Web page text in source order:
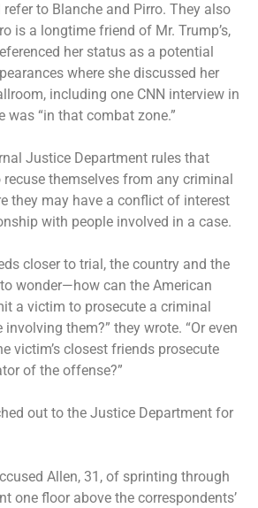
to Blanche and Pirro. They also
is a longtime friend of Mr. Trump’s,
her status as a potential
where she discussed her
including one CNN interview in
was “in that combat zone.”
Justice Department rules that
themselves from any criminal
they may have a conflict of interest
with people involved in a case.
closer to trial, the country and the
wonder—how can the American
a victim to prosecute a criminal
them?” they wrote. “Or even
victim’s closest friends prosecute
of the offense?”
out to the Justice Department for
Allen, 31, of sprinting through
one floor above the correspondents’